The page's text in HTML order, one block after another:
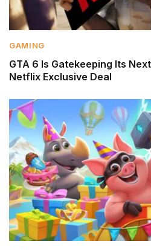
GAMING
GTA 6 Is Gatekeeping Its
Netflix Exclusive Deal